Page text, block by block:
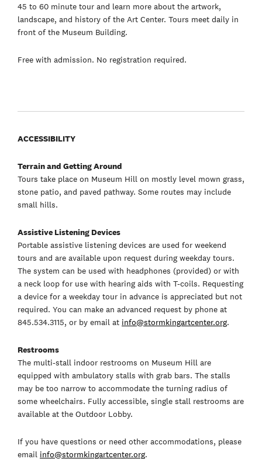
45 to 60 minute tour and learn more about the artwork,
landscape, and history of the Art Center. Tours meet daily in
front of the Museum Building.
Free with admission. No registration required.
ACCESSIBILITY
Terrain and Getting Around
Tours take place on Museum Hill on mostly level mown grass,
stone patio, and paved pathway. Some routes may include
small hills.
Assistive Listening Devices
Portable assistive listening devices are used for weekend
tours and are available upon request during weekday tours.
The system can be used with headphones (provided) or with
a neck loop for use with hearing aids with T-coils. Requesting
a device for a weekday tour in advance is appreciated but not
required. You can make an advanced request by phone at
845.534.3115, or by email at info@stormkingartcenter.org.
Restrooms
The multi-stall indoor restrooms on Museum Hill are
equipped with ambulatory stalls with grab bars. The stalls
may be too narrow to accommodate the turning radius of
some wheelchairs. Fully accessible, single stall restrooms are
available at the Outdoor Lobby.
If you have questions or need other accommodations, please
email info@stormkingartcenter.org.